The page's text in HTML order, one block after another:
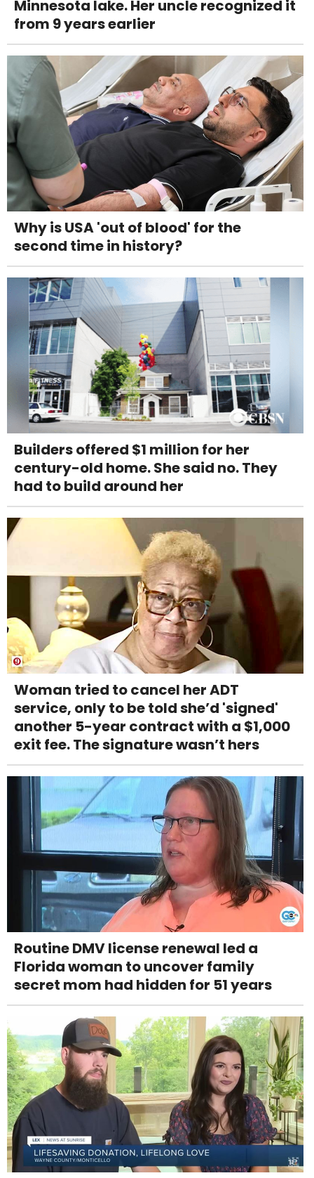
Minnesota lake. Her uncle recognized it
from 9 years earlier
Why is USA 'out of blood' for the
second time in history?
Builders offered $1 million for her
century-old home. She said no. They
had to build around her
Woman tried to cancel her ADT
service, only to be told she’d 'signed'
another 5-year contract with a $1,000
exit fee. The signature wasn’t hers
Routine DMV license renewal led a
Florida woman to uncover family
secret mom had hidden for 51 years